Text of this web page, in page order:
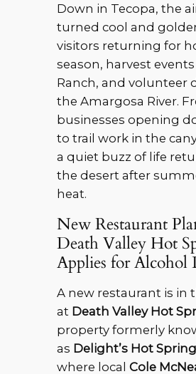
Down in Tecopa, the
turned cool and
visitors returning for
season, harvest
Ranch, and volunteer
the Amargosa River.
businesses opening
to trail work in the
a quiet buzz of life
the desert after
heat.
New Restaurant
Death Valley Hot
Applies for Alcohol
A new restaurant is in
at Death Valley Hot
property formerly
as Delight’s Hot
where local Cole